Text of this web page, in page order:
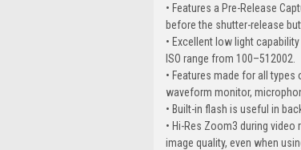
• Features a Pre-Release
before the shutter-release
• Excellent low light
ISO range from 100–512002.
• Features made for all
waveform monitor,
• Built-in flash is useful in
• Hi-Res Zoom3 during
image quality, even when